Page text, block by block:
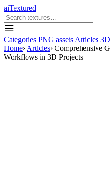
aiTextured
Categories PNG assets Articles 3D
Home› Articles› Comprehensive
Workflows in 3D Projects